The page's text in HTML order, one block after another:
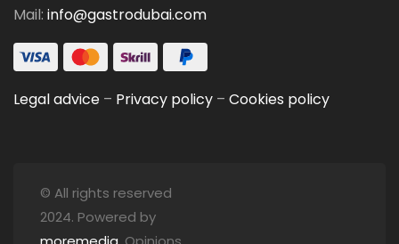
Mail: info@gastrodubai.com
Legal advice – Privacy policy – Cookies policy
© All rights reserved
2024. Powered by